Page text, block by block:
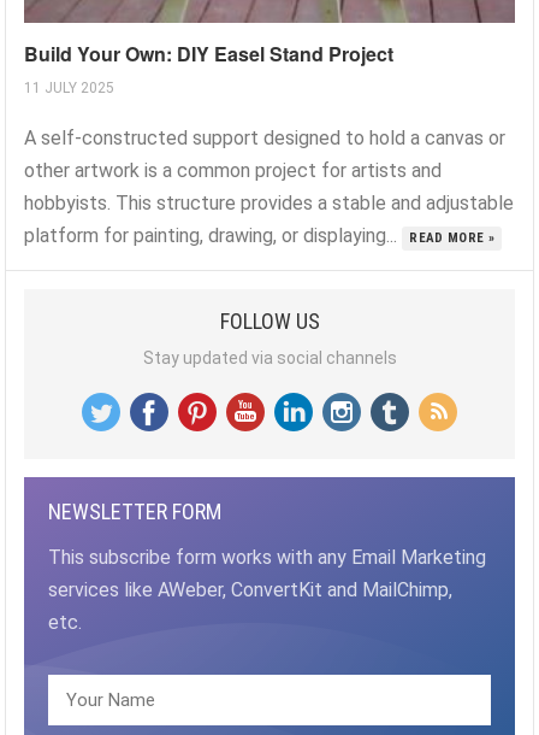
Build Your Own: DIY Easel Stand Project
11 JULY 2025
A self-constructed support designed to hold a canvas or
other artwork is a common project for artists and
hobbyists. This structure provides a stable and adjustable
platform for painting, drawing, or displaying...
READ MORE »
FOLLOW US
Stay updated via social channels
NEWSLETTER FORM
This subscribe form works with any Email Marketing
services like AWeber, ConvertKit and MailChimp,
etc.